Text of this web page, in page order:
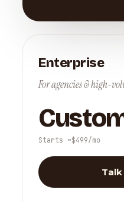
Enterprise
For agencies & high-
Starts ~$499/mo
Talk